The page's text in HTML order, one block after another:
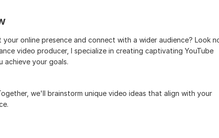
online presence and connect with a wider audience? Look
video producer, I specialize in creating captivating YouTube
achieve your goals.
we'll brainstorm unique video ideas that align with your